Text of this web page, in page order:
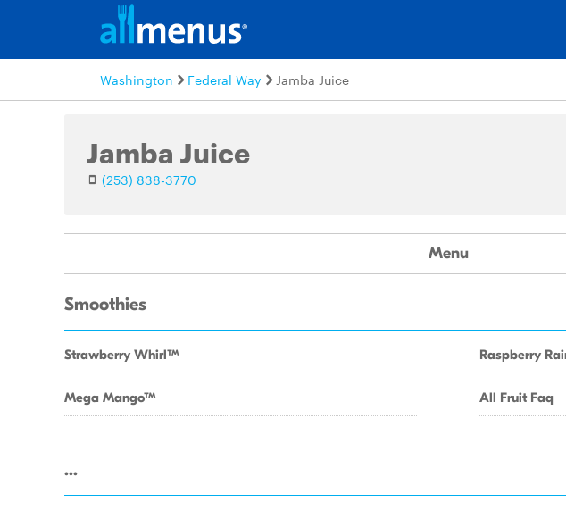
Washington Federal Way Jamba Juice
Jamba Juice
(253) 838-3770
Menu
Smoothies
Strawberry WhirlTM
Mega MangoTM
Raspberry
All Fruit Faq
...